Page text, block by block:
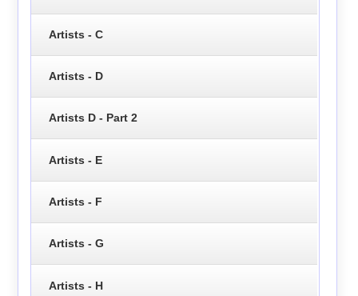
Artists - C
Artists - D
Artists D - Part 2
Artists - E
Artists - F
Artists - G
Artists - H